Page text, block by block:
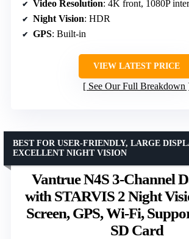
Video Resolution: 4K front, 1080P
Night Vision: HDR
GPS: Built-in
VIEW LATEST PRICE
See Our Full Breakdown
Vantrue N4S 3-Channel
with STARVIS 2 Night
Screen, GPS, Wi-Fi,
SD Card
BEST FOR USER-FRIENDLY, LARGE
EXCELLENT NIGHT VISION